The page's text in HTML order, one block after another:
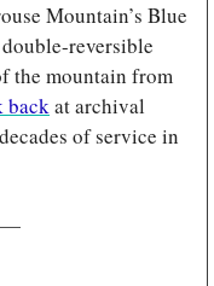
Mountain’s Blue
reversible
the mountain from
back at archival
of service in